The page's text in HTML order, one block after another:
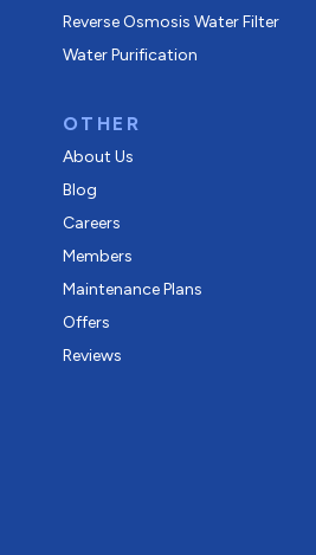
Reverse Osmosis Water Filter
Water Purification
OTHER
About Us
Blog
Careers
Members
Maintenance Plans
Offers
Reviews